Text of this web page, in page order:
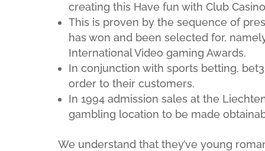
creating this Have fun with Club
This is proven by the sequence of
has won and been selected for,
International Video gaming Awards.
In conjunction with sports betting,
order to their customers.
In 1994 admission sales at the
gambling location to be made
We understand that they’ve young